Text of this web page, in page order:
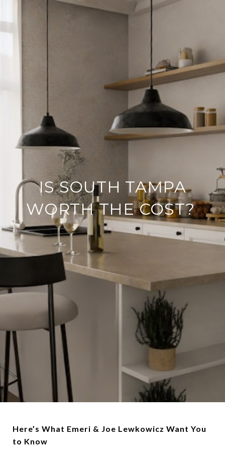
IS SOUTH TAMPA
WORTH THE COST?
Here’s What Emeri & Joe Lewkowicz Want You
to Know